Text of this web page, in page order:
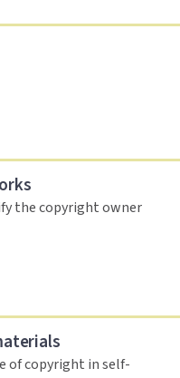
the copyright owner
of copyright in self-